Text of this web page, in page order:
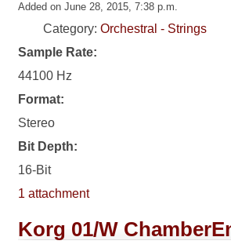
Added on June 28, 2015, 7:38 p.m.
Category:Orchestral - Strings
Sample Rate:
44100 Hz
Format:
Stereo
Bit Depth:
16-Bit
1 attachment
Korg 01/W